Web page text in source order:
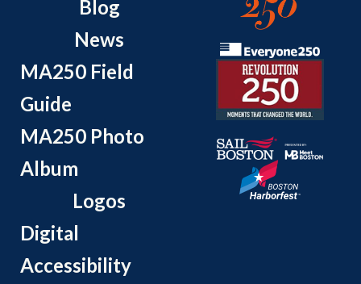
Blog
News
MA250 Field
Guide
MA250 Photo
Album
Logos
Digital
Accessibility